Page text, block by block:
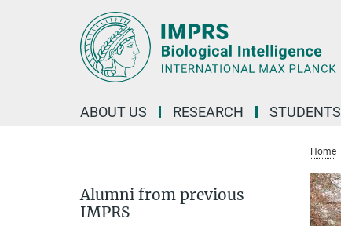
ABOUT US RESEARCH STUDENTS
Home
Alumni from previous
IMPRS